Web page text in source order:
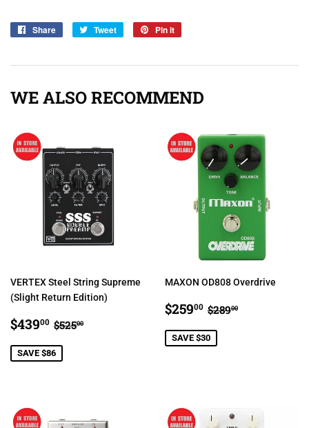
Share
Share
Tweet
Tweet
Pin it
WE ALSO RECOMMEND
VERTEX Steel String Supreme
(Slight Return Edition)
SALE
PRICE
$43900 $439.00
REGULAR PRICE
$52500
SAVE $86
MAXON OD808 Overdrive
SALE
PRICE
$25900 $259.00
REGULAR
$28900
SAVE $30